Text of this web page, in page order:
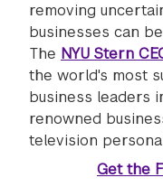
removing
businesses can
The NYU Stern
the world's most
business leaders
renowned
television
Get the